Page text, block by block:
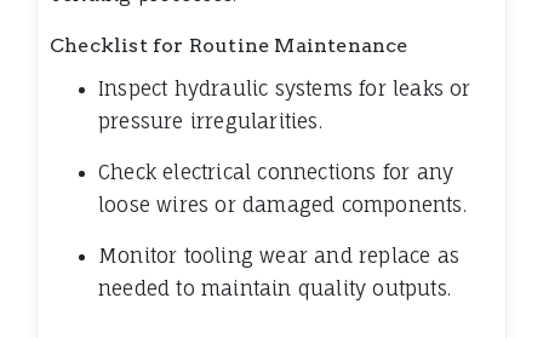
Checklist for Routine Maintenance
Inspect hydraulic systems for leaks or
pressure irregularities.
Check electrical connections for any
loose wires or damaged components.
Monitor tooling wear and replace as
needed to maintain quality outputs.